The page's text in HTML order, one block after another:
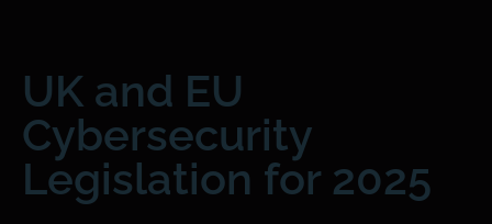
UK and EU
Cybersecurity
Legislation for 2025